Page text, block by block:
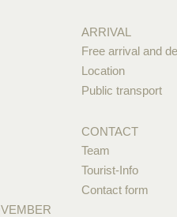
ARRIVAL
Free arrival and
Location
Public transport
CONTACT
Team
Tourist-Info
Contact form